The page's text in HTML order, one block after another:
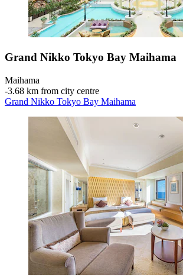
Grand Nikko Tokyo Bay Maihama
Maihama
‐3.68 km from city centre
Grand Nikko Tokyo Bay Maihama